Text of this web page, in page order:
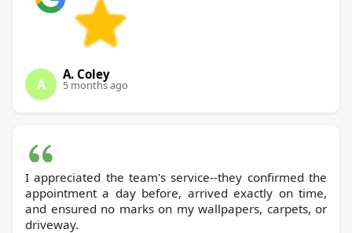
A
A. Coley
5 months ago
I appreciated the team's service--they confirmed the
appointment a day before, arrived exactly on time,
and ensured no marks on my wallpapers, carpets, or
driveway.